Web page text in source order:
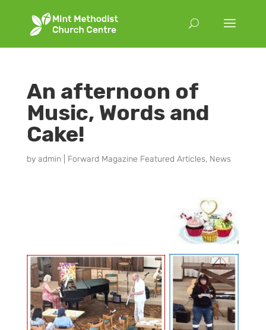
An afternoon of
Music, Words and
Cake!
by admin| Forward Magazine Featured Articles, News